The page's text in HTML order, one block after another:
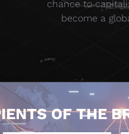
chance to
become a
OF THE